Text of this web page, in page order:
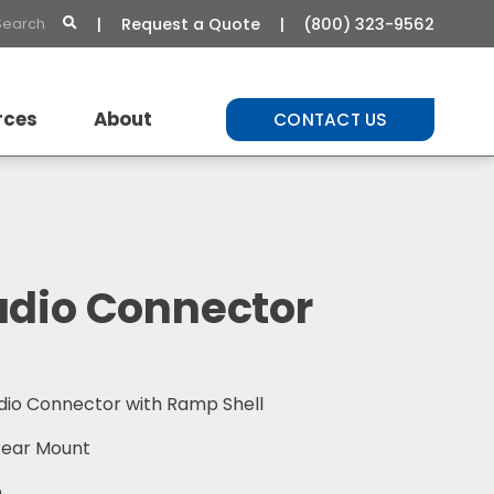
Request a Quote (800) 323-9562
About CONTACT US
Connector
Connector with Ramp Shell
Mount